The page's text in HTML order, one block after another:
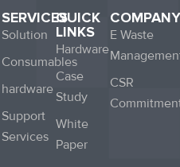
SERVICES
Solution
Consumables
hardware
Support
Services
QUICK
LINKS
Hardware
Case
Study
White
Paper
COMPANY
E Waste
CSR